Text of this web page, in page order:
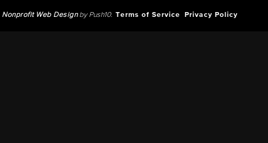
Nonprofit Web Designby Push10. Terms of Service Privacy Policy